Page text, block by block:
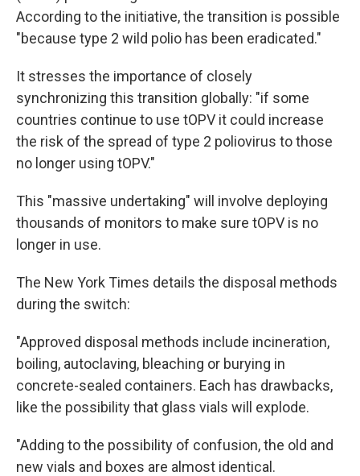
According to the initiative, the transition is possible
"because type 2 wild polio has been eradicated."
It stresses the importance of closely
synchronizing this transition globally: "if some
countries continue to use tOPV it could increase
the risk of the spread of type 2 poliovirus to those
no longer using tOPV."
This "massive undertaking" will involve deploying
thousands of monitors to make sure tOPV is no
longer in use.
The New York Times details the disposal methods
during the switch:
"Approved disposal methods include incineration,
boiling, autoclaving, bleaching or burying in
concrete-sealed containers. Each has drawbacks,
like the possibility that glass vials will explode.
"Adding to the possibility of confusion, the old and
new vials and boxes are almost identical.